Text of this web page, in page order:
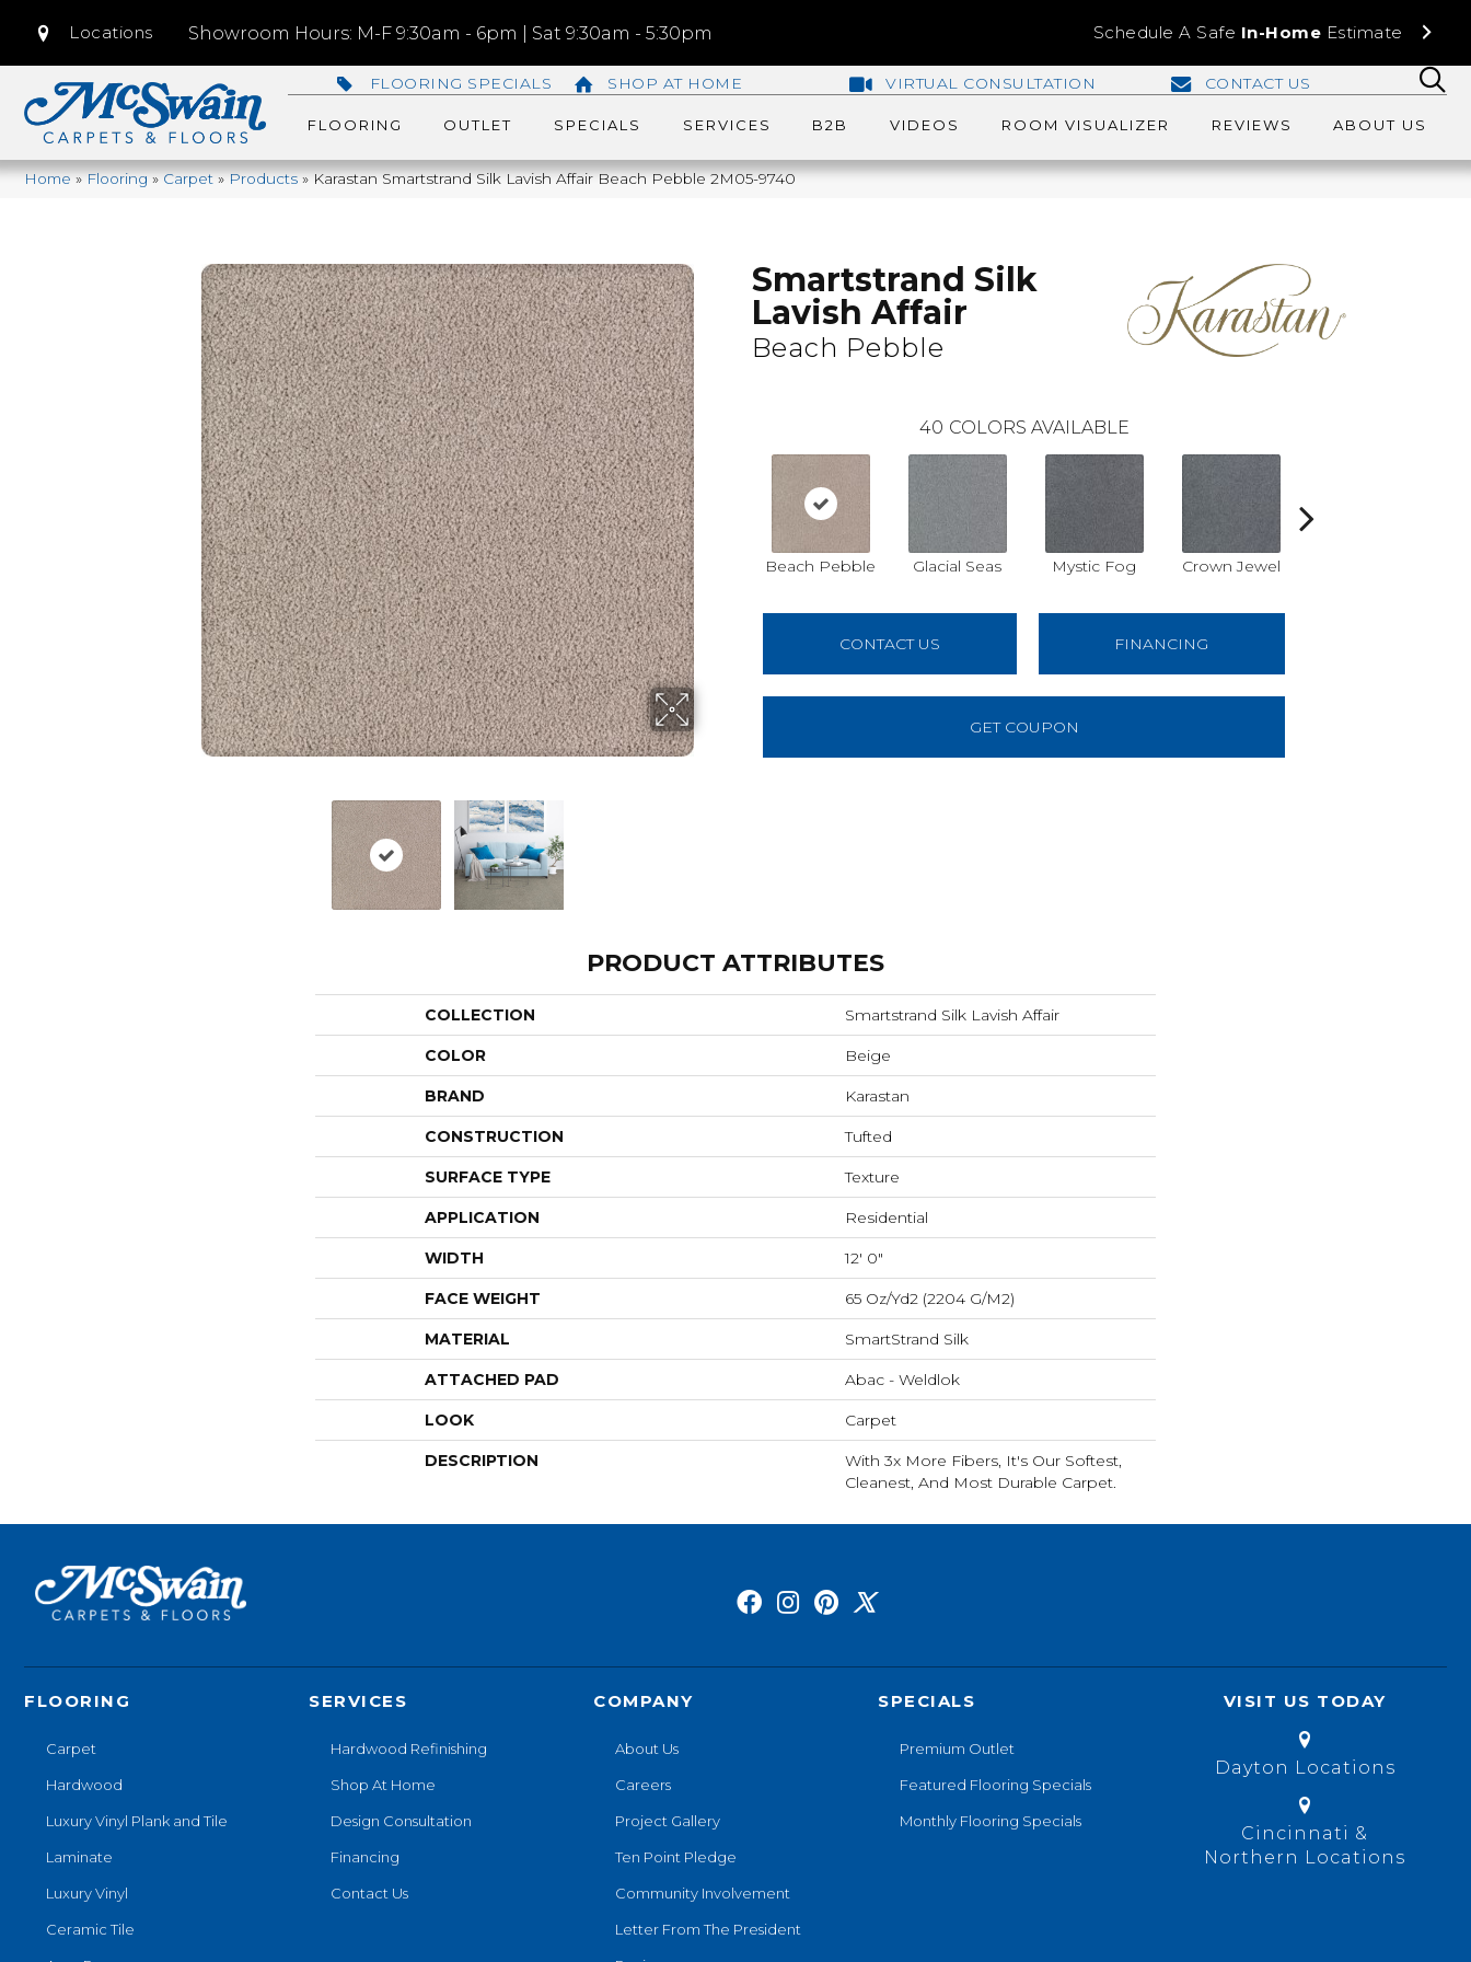
Locations Showroom Hours: M-F 9:30am - 6pm | Sat 9:30am - 5:30pm Schedule A Safe In-Home Estimate
FLOORING SPECIALS SHOP AT HOME VIRTUAL CONSULTATION CONTACT US
FLOORING OUTLET SPECIALS SERVICES B2B VIDEOS ROOM VISUALIZER REVIEWS ABOUT US
Home»Flooring»Carpet»Products»Karastan Smartstrand Silk Lavish Affair Beach Pebble 2M05-9740
Smartstrand Silk
Lavish Affair
Beach Pebble
40 COLORS AVAILABLE
Beach Pebble Glacial Seas Mystic Fog Crown Jewel
CONTACT US FINANCING
GET COUPON
PRODUCT ATTRIBUTES
COLLECTION Smartstrand Silk Lavish Affair
COLOR Beige
BRAND Karastan
CONSTRUCTION Tufted
SURFACE TYPE Texture
APPLICATION Residential
WIDTH 12' 0"
FACE WEIGHT 65 Oz/yd2 (2204 G/m2)
MATERIAL SmartStrand Silk
ATTACHED PAD Abac - Weldlok
LOOK Carpet
DESCRIPTION
With 3x More Fibers, It's Our Softest,
Cleanest, And Most Durable Carpet.
FLOORING
Carpet
Hardwood
Luxury Vinyl Plank and Tile
Laminate
Luxury Vinyl
Ceramic Tile
SERVICES
Hardwood Refinishing
Shop At Home
Design Consultation
Financing
Contact Us
COMPANY
About Us
Careers
Project Gallery
Ten Point Pledge
Community Involvement
Letter From The President
SPECIALS
Premium Outlet
Featured Flooring Specials
Monthly Flooring Specials
VISIT US TODAY
Dayton Locations
Cincinnati &
Northern Locations